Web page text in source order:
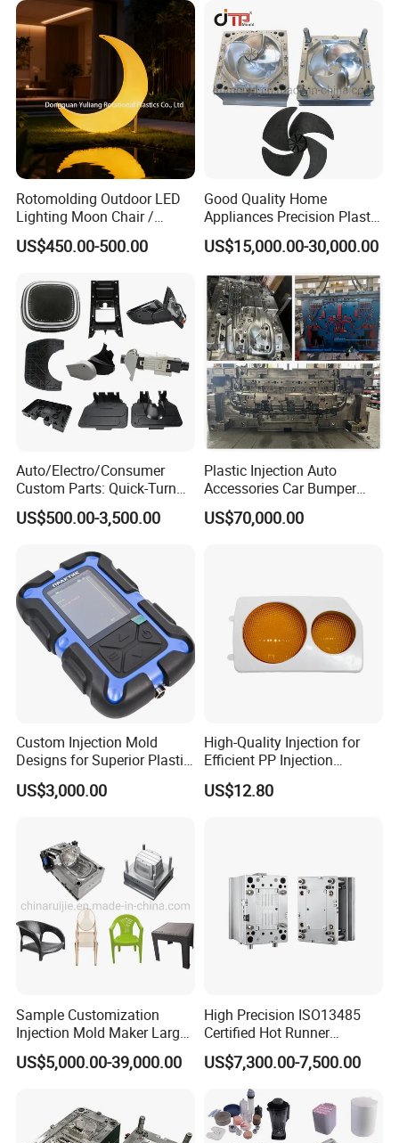
Rotomolding Outdoor LED
Lighting Moon Chair /
Crescent Moon Lamp
US$450.00-500.00
Good Quality Home
Appliances Precision Plastic
Table Fan Blade Injection
Mould
US$15,000.00-30,000.00
Auto/Electro/Consumer
Custom Parts: Quick-Turn
Tooling & Overmolding -
Plastic Injection Molding
IATF/ISO 9001
US$500.00-3,500.00
Plastic Injection Auto
Accessories Car Bumper
Lamp Grille Door Trim
Housing Frame Customized
US$70,000.00
Custom Injection Mold
Designs for Superior Plastic
Part
US$3,000.00
High-Quality Injection for
Efficient PP Injection
Moulding Solutions
US$12.80
Sample Customization
Injection Mold Maker Large
Rattan Design PP Garden
Plastic Table Stool Chair
US$5,000.00-39,000.00
High Precision ISO13485
Certified Hot Runner
Medical Device Injection
Mold OEM Custom Plastic
Medical Parts Mould
US$7,300.00-7,500.00